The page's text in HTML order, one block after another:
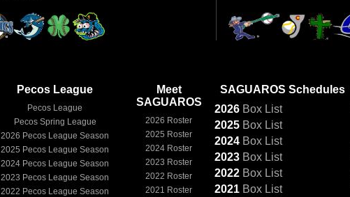
Pecos League
Pecos League
Pecos Spring League
2026 Pecos League Season
2025 Pecos League Season
2024 Pecos League Season
2023 Pecos League Season
2022 Pecos League Season
Meet
SAGUAROS
2026 Roster
2025 Roster
2024 Roster
2023 Roster
2022 Roster
2021 Roster
SAGUAROS Schedules
2026 Box List
2025 Box List
2024 Box List
2023 Box List
2022 Box List
2021 Box List